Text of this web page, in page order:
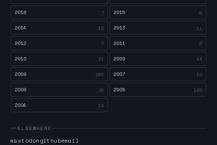
2016 7 2015 6
2014 15 2013 11
2012 3 2011 8
2010 31 2009 44
2008 245 2007 10
2006 26 2005 145
2004 14
ELSEWHERE
mastodongithubemail